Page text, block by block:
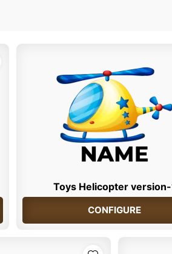
Toys Helicopter version-
CONFIGURE